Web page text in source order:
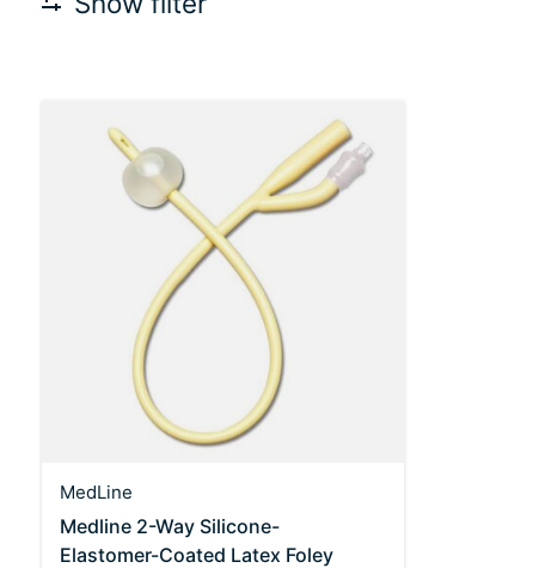
MedLine
Medline 2-Way Silicone-
Elastomer-Coated Latex Foley